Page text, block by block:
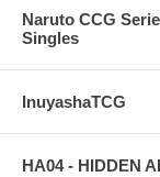
Naruto CCG
Singles
InuyashaTCG
HA04 - HIDDEN